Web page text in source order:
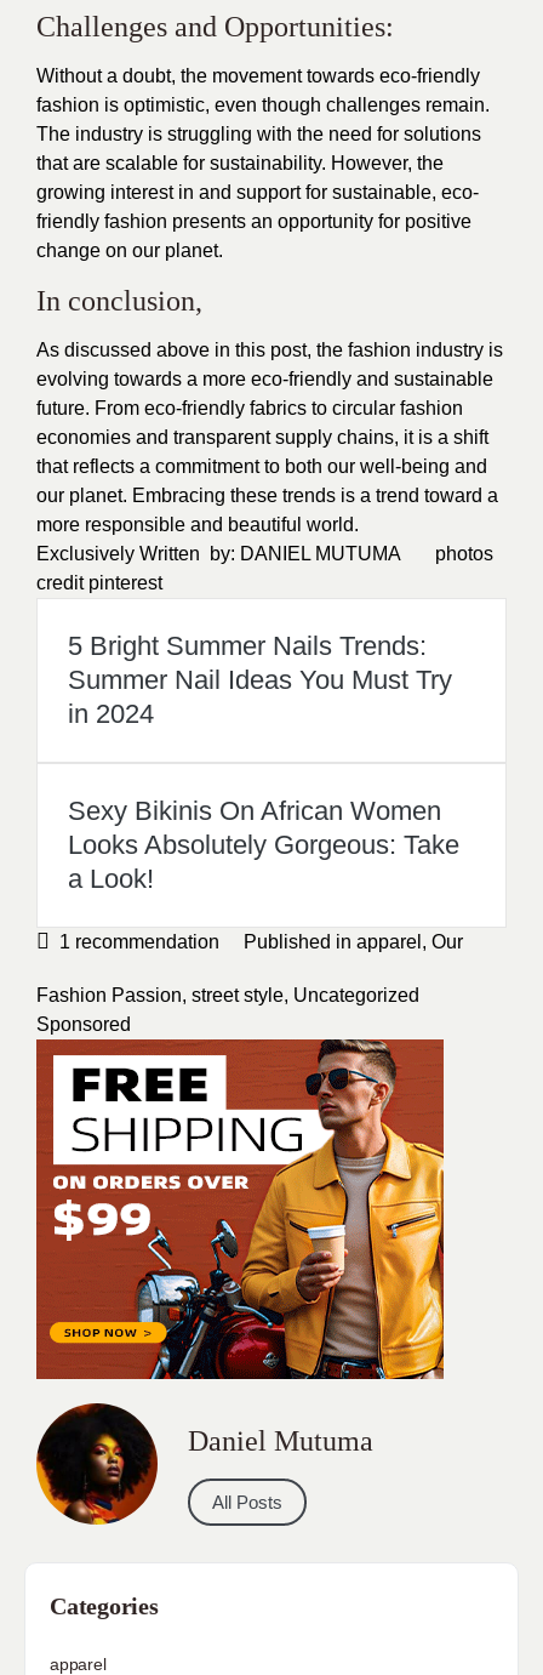
Challenges and Opportunities:
Without a doubt, the movement towards eco-friendly
fashion is optimistic, even though challenges remain.
The industry is struggling with the need for solutions
that are scalable for sustainability. However, the
growing interest in and support for sustainable, eco-
friendly fashion presents an opportunity for positive
change on our planet.
In conclusion,
As discussed above in this post, the fashion industry is
evolving towards a more eco-friendly and sustainable
future. From eco-friendly fabrics to circular fashion
economies and transparent supply chains, it is a shift
that reflects a commitment to both our well-being and
our planet. Embracing these trends is a trend toward a
more responsible and beautiful world.
Exclusively Written by: DANIEL MUTUMA photos
credit pinterest
5 Bright Summer Nails Trends:
Summer Nail Ideas You Must Try
in 2024
Sexy Bikinis On African Women
Looks Absolutely Gorgeous: Take
a Look!
1 recommendation Published in apparel , Our
Fashion Passion, street style, Uncategorized
Sponsored
Daniel Mutuma
All Posts
Categories
apparel